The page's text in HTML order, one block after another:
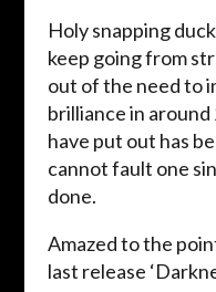
Holy snapping
keep going from
out of the need to
brilliance in
have put out has
cannot fault one
done.
Amazed to the
last release